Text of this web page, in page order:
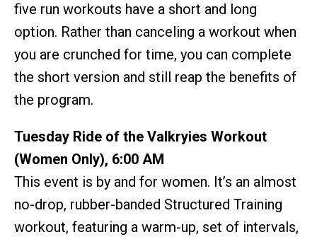
five run workouts have a short and long
option. Rather than canceling a workout when
you are crunched for time, you can complete
the short version and still reap the benefits of
the program.
Tuesday Ride of the Valkryies Workout
(Women Only), 6:00 AM
This event is by and for women. It’s an almost
no-drop, rubber-banded Structured Training
workout, featuring a warm-up, set of intervals,